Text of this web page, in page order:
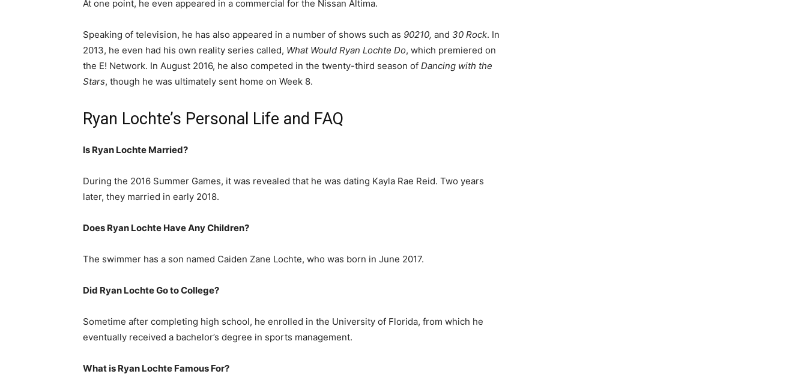
At one point, he even appeared in a commercial for the Nissan Altima.
Speaking of television, he has also appeared in a number of shows such as 90210, and 30 Rock. In
2013, he even had his own reality series called, What Would Ryan Lochte Do, which premiered on
the E! Network. In August 2016, he also competed in the twenty-third season of Dancing with the
Stars, though he was ultimately sent home on Week 8.
Ryan Lochte’s Personal Life and FAQ
Is Ryan Lochte Married?
During the 2016 Summer Games, it was revealed that he was dating Kayla Rae Reid. Two years
later, they married in early 2018.
Does Ryan Lochte Have Any Children?
The swimmer has a son named Caiden Zane Lochte, who was born in June 2017.
Did Ryan Lochte Go to College?
Sometime after completing high school, he enrolled in the University of Florida, from which he
eventually received a bachelor’s degree in sports management.
What is Ryan Lochte Famous For?